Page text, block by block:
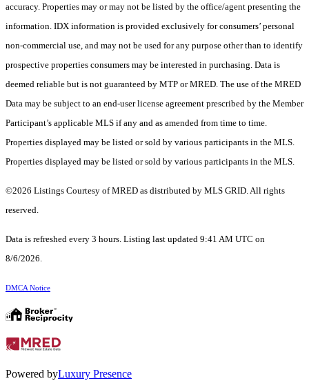
accuracy. Properties may or may not be listed by the office/agent presenting the
information. IDX information is provided exclusively for consumers’ personal
non-commercial use, and may not be used for any purpose other than to identify
prospective properties consumers may be interested in purchasing. Data is
deemed reliable but is not guaranteed by MTP or MRED. The use of the MRED
Data may be subject to an end-user license agreement prescribed by the Member
Participant’s applicable MLS if any and as amended from time to time.
Properties displayed may be listed or sold by various participants in the MLS.
Properties displayed may be listed or sold by various participants in the MLS.
©2026 Listings Courtesy of MRED as distributed by MLS GRID. All rights
reserved.
Data is refreshed every 3 hours. Listing last updated 9:41 AM UTC on
8/6/2026.
DMCA Notice
Powered byLuxury Presence